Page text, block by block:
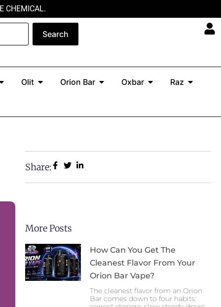
CHEMICAL.
Search
North
Olit Open OlitOrion Bar Open Orion Bar
Oxbar Open Oxbar
Raz Open
Share:
More Posts
How Can You Get The
Cleanest Flavor From Your
Orion Bar Vape?
The cleanest flavor from an Orion
Bar comes down to four habits: